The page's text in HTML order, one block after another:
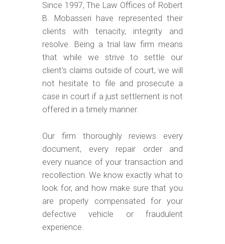
Since 1997, The Law Offices of Robert
B. Mobasseri have represented their
clients with tenacity, integrity and
resolve. Being a trial law firm means
that while we strive to settle our
client's claims outside of court, we will
not hesitate to file and prosecute a
case in court if a just settlement is not
offered in a timely manner.
Our firm thoroughly reviews every
document, every repair order and
every nuance of your transaction and
recollection. We know exactly what to
look for, and how make sure that you
are properly compensated for your
defective vehicle or fraudulent
experience.